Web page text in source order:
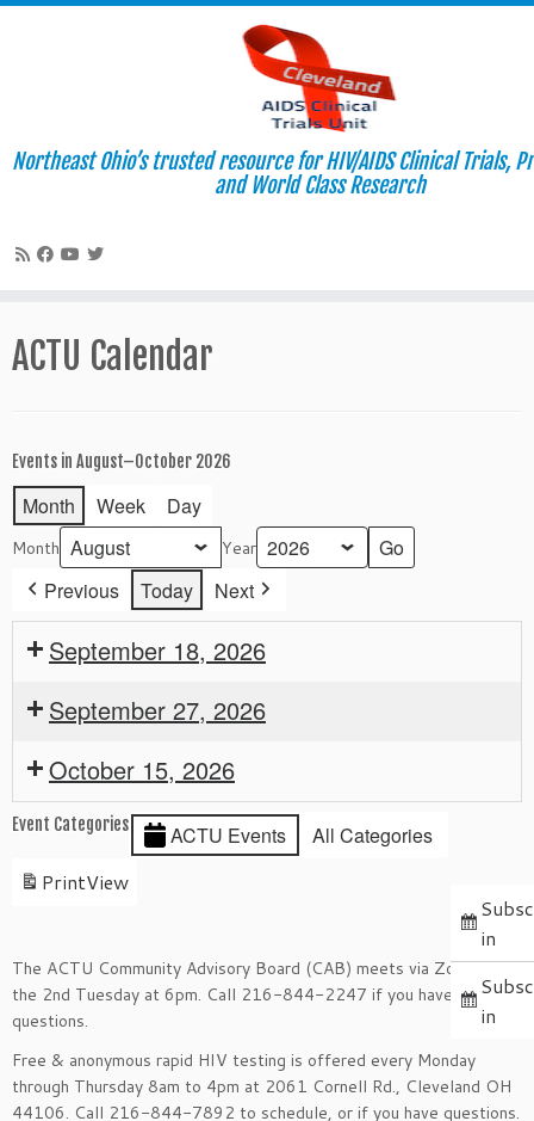
content
Northeast Ohio’s trusted resource for HIV/AIDS Clinical Trials,
and World Class Research
ACTU Calendar
Events in August–October 2026
Month Week Day
Month Year
Previous Today Next
September 18, 2026
September 27, 2026
October 15, 2026
Event Categories ACTU Events All Categories
in
in
PrintView
The ACTU Community Advisory Board (CAB) meets via Zoom on
the 2nd Tuesday at 6pm. Call 216-844-2247 if you have
questions.
Free & anonymous rapid HIV testing is offered every Monday
through Thursday 8am to 4pm at 2061 Cornell Rd., Cleveland OH
44106. Call 216-844-7892 to schedule, or if you have questions.